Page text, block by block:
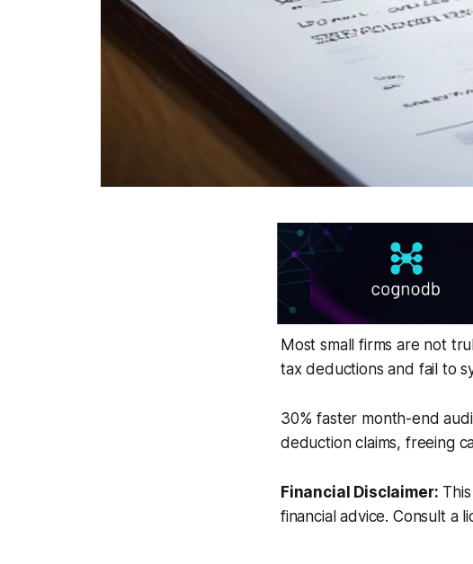
Most small firms are not
tax deductions and fail to
30% faster month-end
deduction claims, freeing
Financial Disclaimer:
financial advice. Consult a